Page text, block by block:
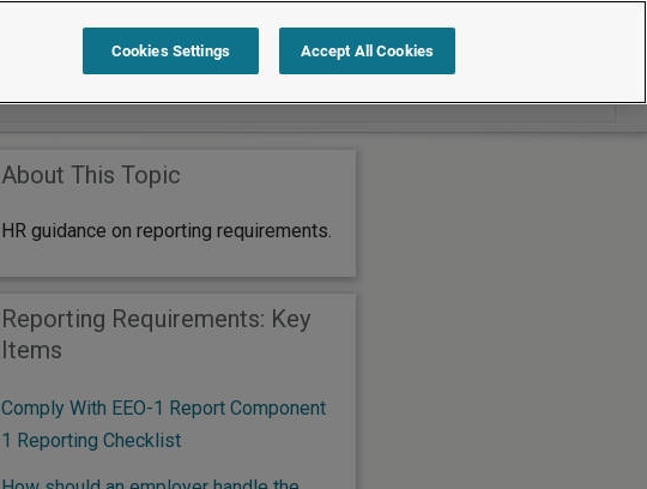
Search within Reporting Requirements
About This Topic
HR guidance on reporting requirements.
Reporting Requirements: Key
Items
Comply With EEO-1 Report Component
1 Reporting Checklist
Cookies Settings Accept All Cookies